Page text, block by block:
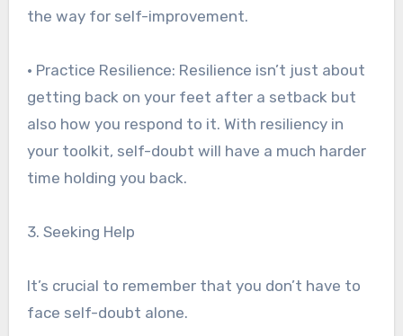
the way for self-improvement.
• Practice Resilience: Resilience isn’t just about
getting back on your feet after a setback but
also how you respond to it. With resiliency in
your toolkit, self-doubt will have a much harder
time holding you back.
3. Seeking Help
It’s crucial to remember that you don’t have to
face self-doubt alone.